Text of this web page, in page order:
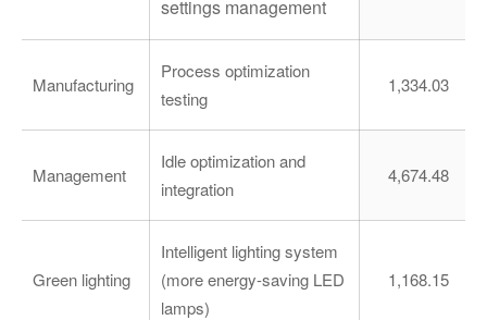
settings management
Manufacturing
Process optimization
testing
1,334.03
Management
Idle optimization and
integration
4,674.48
Green lighting
Intelligent lighting system
(more energy-saving LED
lamps)
1,168.15